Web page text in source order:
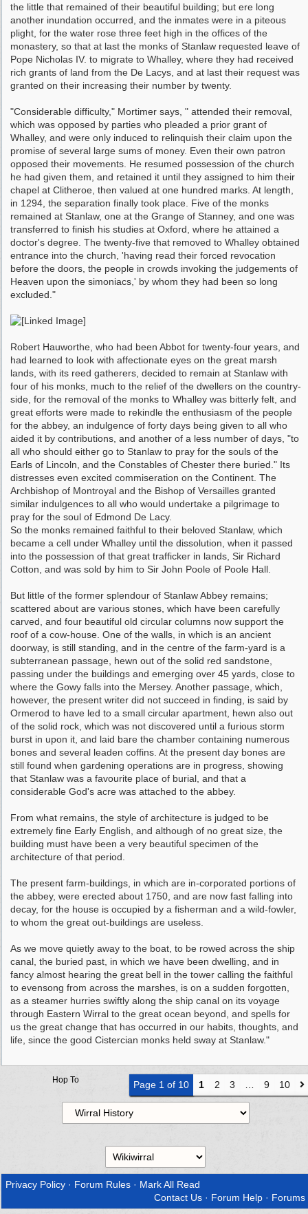
the little that remained of their beauti­ful building; but ere long
another inundation occurred, and the inmates were in a piteous
plight, for the water rose three feet high in the offices of the
monastery, so that at last the monks of Stanlaw requested leave of
Pope Nicholas IV. to migrate to Whalley, where they had re­ceived
rich grants of land from the De Lacys, and at last their request was
granted on their increasing their number by twenty.
"Considerable difficulty," Mortimer says, " attended their removal,
which was opposed by parties who pleaded a prior grant of
Whalley, and were only induced to relinquish their claim upon the
promise of several large sums of money. Even their own patron
opposed their movements. He resumed possession of the church
he had given them, and retained it until they assigned to him their
chapel at Clitheroe, then valued at one hundred marks. At length,
in 1294, the separation finally took place. Five of the monks
remained at Stanlaw, one at the Grange of Stanney, and one was
transferred to finish his studies at Oxford, where he attained a
doctor's degree. The twenty-five that removed to Whalley obtained
entrance into the church, 'having read their forced revocation
before the doors, the people in crowds invoking the judgements of
Heaven upon the simoniacs,' by whom they had been so long
excluded."
Robert Hauworthe, who had been Abbot for twenty-four years, and
had learned to look with affectionate eyes on the great marsh
lands, with its reed gatherers, decided to remain at Stanlaw with
four of his monks, much to the relief of the dwellers on the country-
side, for the removal of the monks to Whalley was bitterly felt, and
great efforts were made to rekindle the en­thusiasm of the people
for the abbey, an indul­gence of forty days being given to all who
aided it by contributions, and another of a less number of days, "to
all who should either go to Stanlaw to pray for the souls of the
Earls of Lincoln, and the Constables of Chester there buried." Its
distresses even excited commi­seration on the Continent. The
Archbishop of Montroyal and the Bishop of Versailles granted
similar indulgences to all who would undertake a pilgrimage to
pray for the soul of Edmond De Lacy.
So the monks remained faithful to their be­loved Stanlaw, which
became a cell under Whalley until the dissolution, when it passed
into the possession of that great trafficker in lands, Sir Richard
Cotton, and was sold by him to Sir John Poole of Poole Hall.
But little of the former splendour of Stanlaw Abbey remains;
scattered about are various stones, which have been carefully
carved, and four beautiful old circular columns now support the
roof of a cow-house. One of the walls, in which is an ancient
doorway, is still standing, and in the centre of the farm-yard is a
subter­ranean passage, hewn out of the solid red sand­stone,
passing under the buildings and emerging over 45 yards, close to
where the Gowy falls into the Mersey. Another passage, which,
however, the present writer did not succeed in finding, is said by
Ormerod to have led to a small cir­cular apartment, hewn also out
of the solid rock, which was not discovered until a furious storm
burst in upon it, and laid bare the chamber containing numerous
bones and several leaden coffins. At the present day bones are
still found when gardening operations are in pro­gress, showing
that Stanlaw was a favourite place of burial, and that a
considerable God's acre was attached to the abbey.
From what remains, the style of architecture is judged to be
extremely fine Early English, and although of no great size, the
building must have been a very beautiful specimen of the
architecture of that period.
The present farm-buildings, in which are in-corporated portions of
the abbey, were erected about 1750, and are now fast falling into
decay, for the house is occupied by a fisherman and a wild-fowler,
to whom the great out-buildings are useless.
As we move quietly away to the boat, to be rowed across the ship
canal, the buried past, in which we have been dwelling, and in
fancy almost hearing the great bell in the tower calling the faithful
to evensong from across the marshes, is on a sudden forgotten,
as a steamer hurries swiftly along the ship canal on its voyage
through Eastern Wirral to the great ocean beyond, and spells for
us the great change that has occurred in our habits, thoughts, and
life, since the good Cistercian monks held sway at Stanlaw."
Page 1 of 10 1 2 3 9 10
Hop To
Privacy Policy · Forum Rules · Mark All Read
Contact Us · Forum Help · Forums